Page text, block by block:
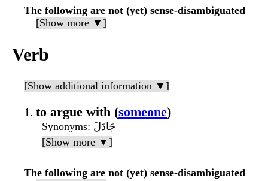
The following are not (yet) sense-disambiguated
[Show more ▼]
Verb
[Show additional information ▼]
to argue with (someone)
Synonyms : جَادَلَ
[Show more ▼]
The following are not (yet) sense-disambiguated